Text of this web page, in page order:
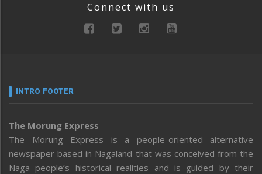
Connect with us
INTRO FOOTER
The Morung Express
The Morung Express is a people-oriented alternative
newspaper based in Nagaland that was conceived from the
Naga people’s historical realities and is guided by their